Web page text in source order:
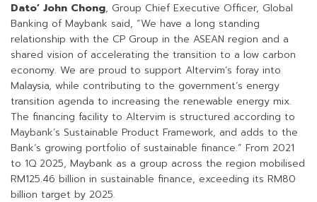
Dato’ John Chong, Group Chief Executive Officer, Global
Banking of Maybank said, “We have a long standing
relationship with the CP Group in the ASEAN region and a
shared vision of accelerating the transition to a low carbon
economy. We are proud to support Altervim’s foray into
Malaysia, while contributing to the government’s energy
transition agenda to increasing the renewable energy mix.
The financing facility to Altervim is structured according to
Maybank’s Sustainable Product Framework, and adds to the
Bank’s growing portfolio of sustainable finance.” From 2021
to 1Q 2025, Maybank as a group across the region mobilised
RM125.46 billion in sustainable finance, exceeding its RM80
billion target by 2025.